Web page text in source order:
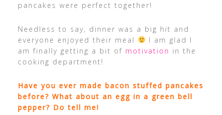
pancakes were perfect together!
Needless to say, dinner was a big hit and
everyone enjoyed their meal
I am glad I
am finally getting a bit of motivation in the
cooking department!
Have you ever made bacon stuffed pancakes
before? What about an egg in a green bell
pepper? Do tell me!